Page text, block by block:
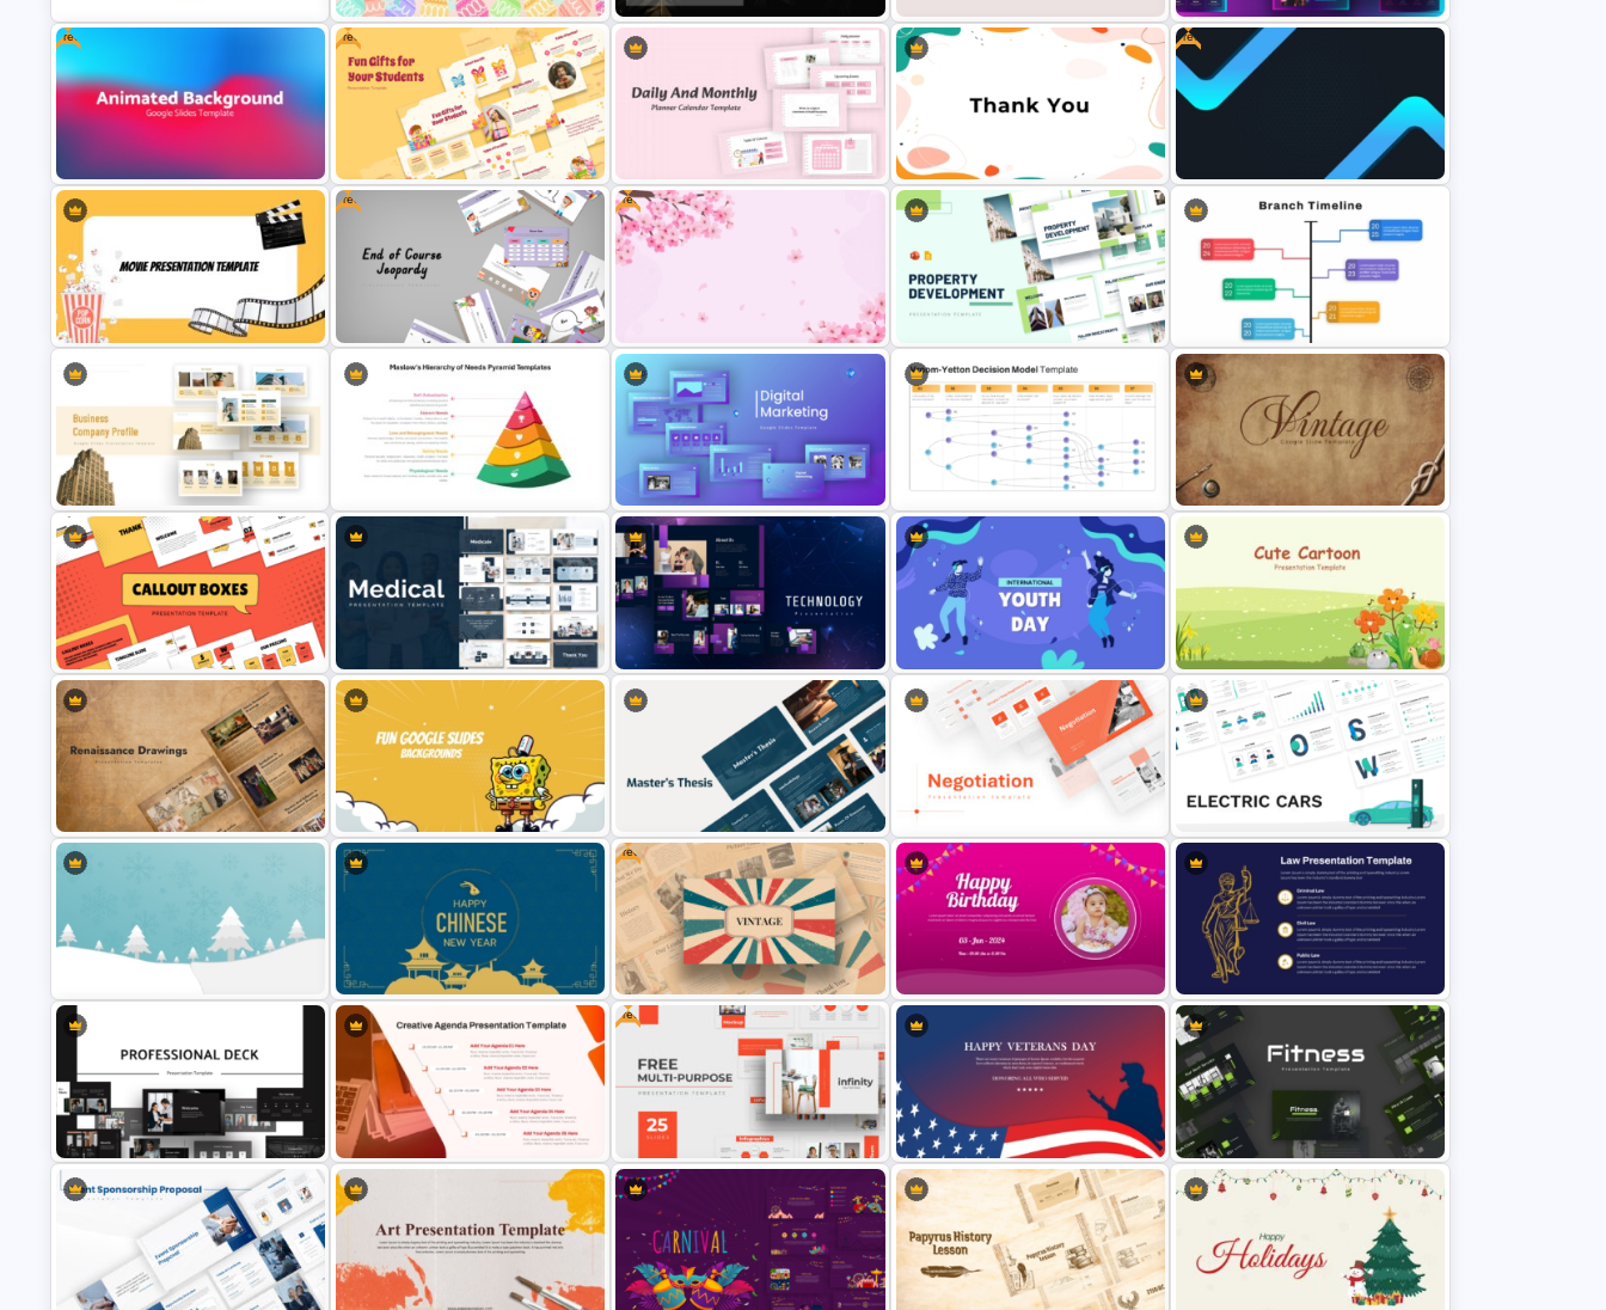
Mental Health PowerPoint
Templates
Free Colorful Easter Background
PowerPoint Template
Free Dark Theme Thank You
Template For PowerPoint
Classic Photo Album Template For
PowerPoint
Creative Games PowerPoint
Free
Free Dynamic Gradient Animated
Background Template
Free
Free Fun Gifts PPT Templates For
Ppt Template
Cool Thank You PowerPoint
Template
Free
Free Cool PowerPoint Templates
Movie Presentation Template
Free
Free End Of Course Jeopardy
PowerPoint Templates and Google
Slides
Free
Free Cherry Blossom PowerPoint
Background Template
Property Development
Presentation Template
Branch Timeline PowerPoint
Template
Business Company Profile Ppt
Templates
Maslow’s Hierarchy of Needs
Pyramid PowerPoint and Google
Digital Marketing PowerPoint
Templates
Vroom Yetton Decision Model
Template For PowerPoint
Vintage Presentation Template
Callout Boxes Presentation
Template
Medical Powerpoint Presentation
Templates
Technology Presentation Ppt
International Youth Day
Presentation Template
Template
Vintage Renaissance Drawings
Presentation Templates
Fun Cartoon Themed PowerPoint
Template and Google Slides
Professional Master Thesis
Presentation Templates
Negotiation Powerpoint
Presentation Template
Electric Car Presentation
Templates for PowerPoint
Winter Wonderland Holiday Theme
Background Template
Happy Chinese New Year
Presentation Template
Free
Free Vintage Powerpoint Themes
Creative Happy Birthday
PowerPoint Background
Templates
Professional Law Presentation
Template
Animated Professional Dark Theme
PowerPoint Templates
Creative Agenda Slide Template
For PowerPoint and Google Slides
Free
Free Professional Multipurpose
Powerpoint Templates
Veterans Day Celebration
PowerPoint Template
Modern Sleek Fitness PowerPoint